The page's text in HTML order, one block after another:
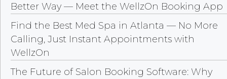
Better Way — Meet the WellzOn Booking App
Find the Best Med Spa in Atlanta — No More
Calling, Just Instant Appointments with
WellzOn
The Future of Salon Booking Software: Why